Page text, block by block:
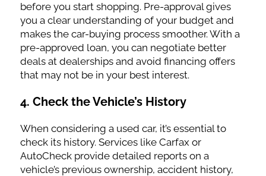
before you start shopping. Pre-approval gives
you a clear understanding of your budget and
makes the car-buying process smoother. With a
pre-approved loan, you can negotiate better
deals at dealerships and avoid financing offers
that may not be in your best interest.
4. Check the Vehicle’s History
When considering a used car, it’s essential to
check its history. Services like Carfax or
AutoCheck provide detailed reports on a
vehicle’s previous ownership, accident history,